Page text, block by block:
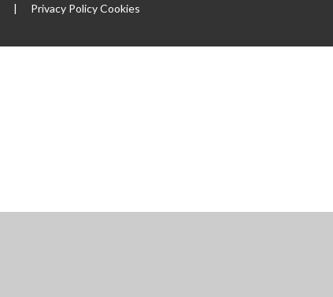
| Privacy PolicyCookies